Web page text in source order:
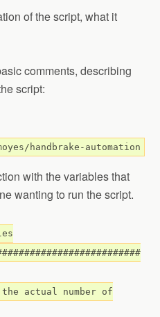
of the script, what it
comments, describing
script:
handbrake-automation
with the variables that
wanting to run the script.
the actual number of